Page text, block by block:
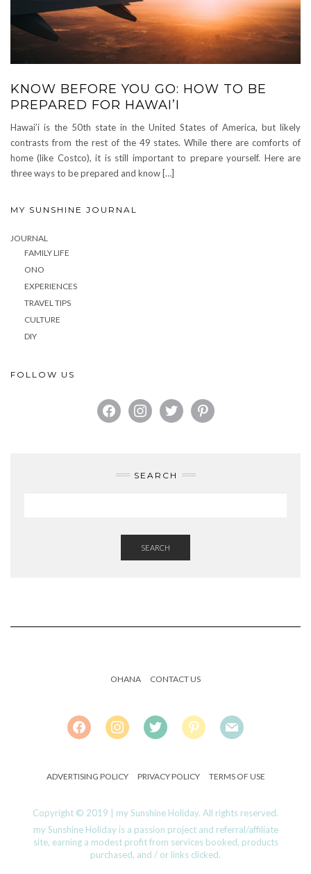
KNOW BEFORE YOU GO: HOW TO BE
PREPARED FOR HAWAI’I
Hawai’i is the 50th state in the United States of America, but likely
contrasts from the rest of the 49 states. While there are comforts of
home (like Costco), it is still important to prepare yourself. Here are
three ways to be prepared and know […]
MY SUNSHINE JOURNAL
JOURNAL
FAMILY LIFE
ONO
EXPERIENCES
TRAVEL TIPS
CULTURE
DIY
FOLLOW US
FACEBOOKINSTAGRAMTWITTERPINTEREST
SEARCH
SEARCH
OHANA CONTACT US
FACEBOOKINSTAGRAMTWITTER PINTERESTMAIL
ADVERTISING POLICY PRIVACY POLICY TERMS OF USE
Copyright © 2019 | my Sunshine Holiday. All rights reserved.
my Sunshine Holiday is a passion project and referral/affiliate
site, earning a modest profit from services booked, products
purchased, and / or links clicked.